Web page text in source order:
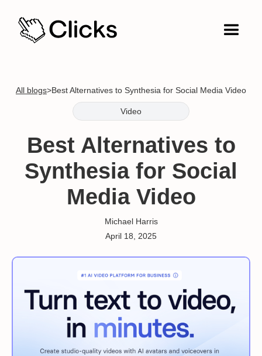
All blogs>Best Alternatives to Synthesia for Social Media Video
Video
Best Alternatives to
Synthesia for Social
Media Video
Michael Harris
April 18, 2025